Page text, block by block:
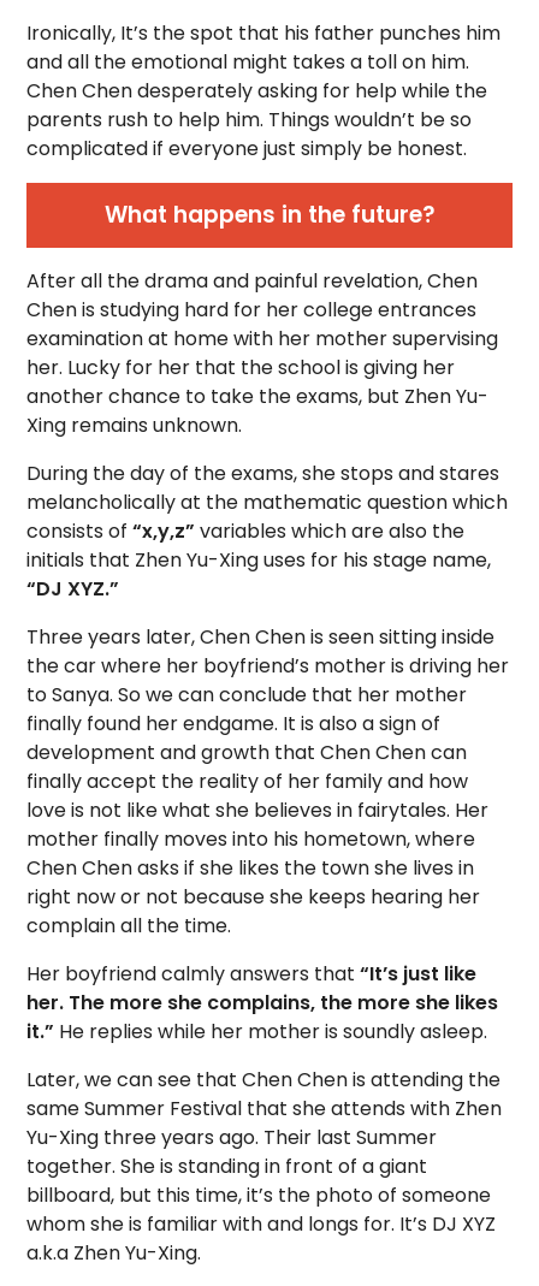
Ironically, It’s the spot that his father punches him
and all the emotional might takes a toll on him.
Chen Chen desperately asking for help while the
parents rush to help him. Things wouldn’t be so
complicated if everyone just simply be honest.
What happens in the future?
After all the drama and painful revelation, Chen
Chen is studying hard for her college entrances
examination at home with her mother supervising
her. Lucky for her that the school is giving her
another chance to take the exams, but Zhen Yu-
Xing remains unknown.
During the day of the exams, she stops and stares
melancholically at the mathematic question which
consists of“x,y,z” variables which are also the
initials that Zhen Yu-Xing uses for his stage name,
“DJ XYZ.”
Three years later, Chen Chen is seen sitting inside
the car where her boyfriend’s mother is driving her
to Sanya. So we can conclude that her mother
finally found her endgame. It is also a sign of
development and growth that Chen Chen can
finally accept the reality of her family and how
love is not like what she believes in fairytales. Her
mother finally moves into his hometown, where
Chen Chen asks if she likes the town she lives in
right now or not because she keeps hearing her
complain all the time.
Her boyfriend calmly answers that “It’s just like
her. The more she complains, the more she likes
it.” He replies while her mother is soundly asleep.
Later, we can see that Chen Chen is attending the
same Summer Festival that she attends with Zhen
Yu-Xing three years ago. Their last Summer
together. She is standing in front of a giant
billboard, but this time, it’s the photo of someone
whom she is familiar with and longs for. It’s DJ XYZ
a.k.a Zhen Yu-Xing.